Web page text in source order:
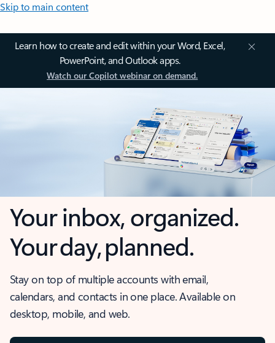
Skip to main content
Learn how to create and edit within your Word, Excel,
PowerPoint, and Outlook apps.
Watch our Copilot webinar on demand.
Your inbox, organized.
Your day, planned.
Stay on top of multiple accounts with email,
calendars, and contacts in one place. Available on
desktop, mobile, and web.